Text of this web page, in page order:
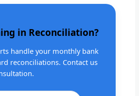
in Reconciliation?
handle your monthly bank
reconciliations. Contact us